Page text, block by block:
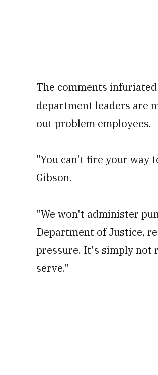
The comments
department leaders are
out problem employees.
"You can't fire your way
Gibson.
"We won't administer
Department of Justice,
pressure. It's simply not
serve."